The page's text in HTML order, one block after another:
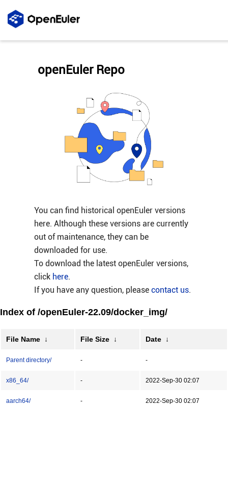
You can find historical openEuler versions
here. Although these versions are currently
out of maintenance, they can be
downloaded for use.
To download the latest openEuler versions,
click here.
If you have any question, please contact us.
openEuler Repo
Index of /openEuler-22.09/docker_img/
File Name ↓ File Size ↓ Date ↓
Parent directory/ - -
x86_64/ - 2022-Sep-30 02:07
aarch64/ - 2022-Sep-30 02:07